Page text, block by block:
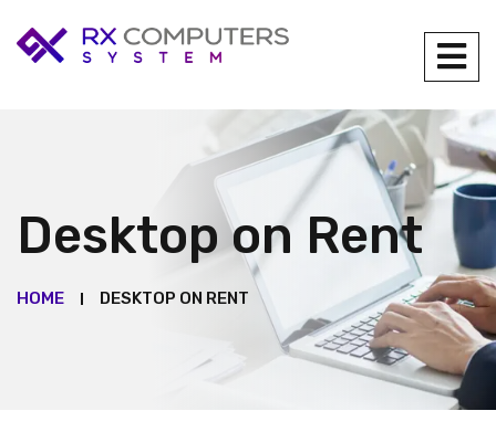
Desktop on Rent
HOME DESKTOP ON RENT